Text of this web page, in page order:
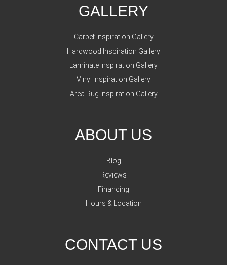
GALLERY
Carpet Inspiration Gallery
Hardwood Inspiration Gallery
Laminate Inspiration Gallery
Vinyl Inspiration Gallery
Area Rug Inspiration Gallery
ABOUT US
Blog
Reviews
Financing
Hours & Location
CONTACT US